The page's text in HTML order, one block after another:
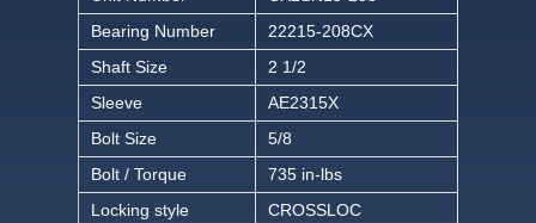
Bearing Number
22215-208CX
Shaft Size
2 1/2
Sleeve
AE2315X
Bolt Size
5/8
Bolt / Torque
735 in-lbs
Locking style
CROSSLOC